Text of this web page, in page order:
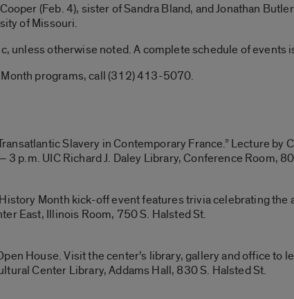
(Feb. 4), sister of Sandra Bland, and Jonathan
of Missouri.
unless otherwise noted. A complete schedule of events
programs, call (312) 413-5070.
Slavery in Contemporary France.” Lecture by
p.m. UIC Richard J. Daley Library, Conference Room,
Month kick-off event features trivia celebrating
East, Illinois Room, 750 S. Halsted St.
House. Visit the center’s library, gallery and office to
Center Library, Addams Hall, 830 S. Halsted St.